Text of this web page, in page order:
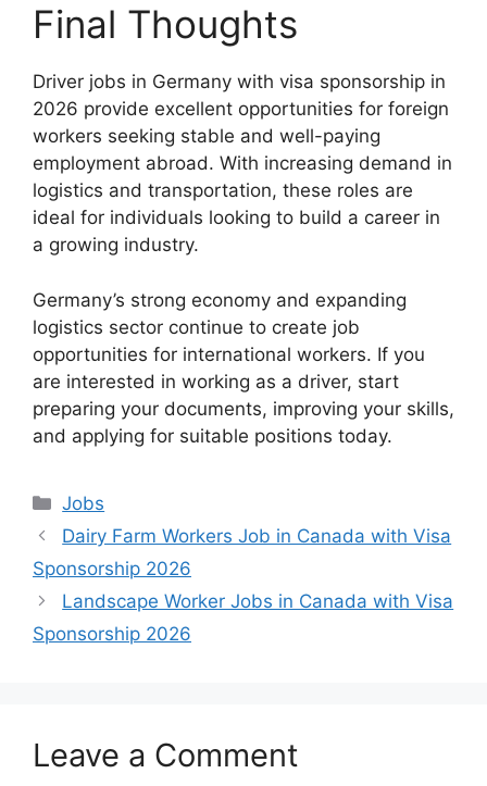
Final Thoughts
Driver jobs in Germany with visa sponsorship in
2026 provide excellent opportunities for foreign
workers seeking stable and well-paying
employment abroad. With increasing demand in
logistics and transportation, these roles are
ideal for individuals looking to build a career in
a growing industry.
Germany’s strong economy and expanding
logistics sector continue to create job
opportunities for international workers. If you
are interested in working as a driver, start
preparing your documents, improving your skills,
and applying for suitable positions today.
Categories
Jobs
Dairy Farm Workers Job in Canada with Visa
Sponsorship 2026
Landscape Worker Jobs in Canada with Visa
Sponsorship 2026
Leave a Comment